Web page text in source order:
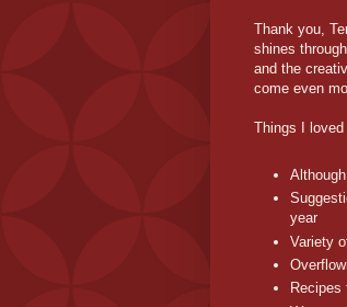
Thank you,
shines
and the
come even
Things I
year
Variety